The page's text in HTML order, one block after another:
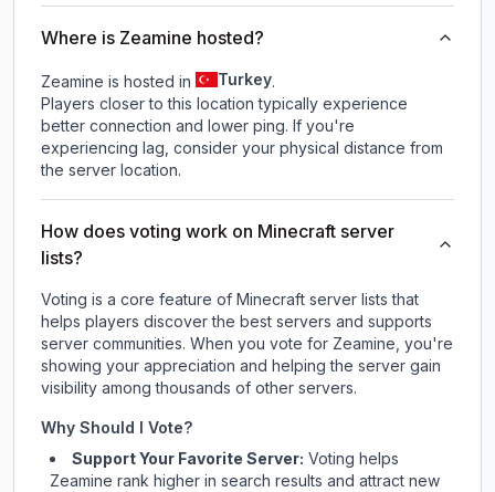
Where is Zeamine hosted?
Zeamine is hosted in Turkey.
Players closer to this location typically experience
better connection and lower ping. If you're
experiencing lag, consider your physical distance from
the server location.
How does voting work on Minecraft server
lists?
Voting is a core feature of Minecraft server lists that
helps players discover the best servers and supports
server communities. When you vote for Zeamine , you're
showing your appreciation and helping the server gain
visibility among thousands of other servers.
Why Should I Vote?
Support Your Favorite Server: Voting helps
Zeamine rank higher in search results and attract new